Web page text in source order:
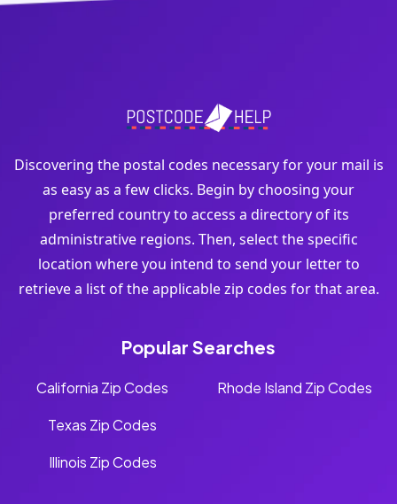
Discovering the postal codes necessary for your mail is
as easy as a few clicks. Begin by choosing your
preferred country to access a directory of its
administrative regions. Then, select the specific
location where you intend to send your letter to
retrieve a list of the applicable zip codes for that area.
Popular Searches
California Zip Codes
Texas Zip Codes
Illinois Zip Codes
Rhode Island Zip Codes